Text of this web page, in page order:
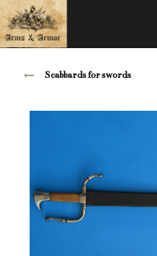
Scabbards for swords